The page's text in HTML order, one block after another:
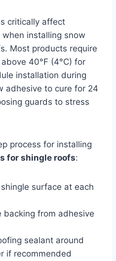
critically affect
installing snow
Most products require
40°F (4°C) for
installation during
adhesive to cure for 24
guards to stress
process for installing
for shingle roofs:
surface at each
backing from adhesive
sealant around
if recommended